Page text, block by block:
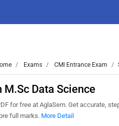
Exams CMI Entrance Exam
Data Science
for free at AglaSem. Get accurate,
full marks. More Detail